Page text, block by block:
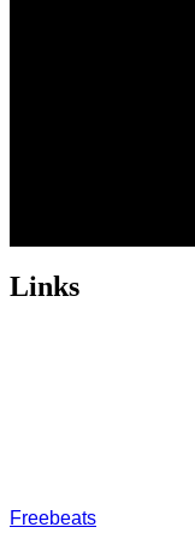
Links
Freebeats